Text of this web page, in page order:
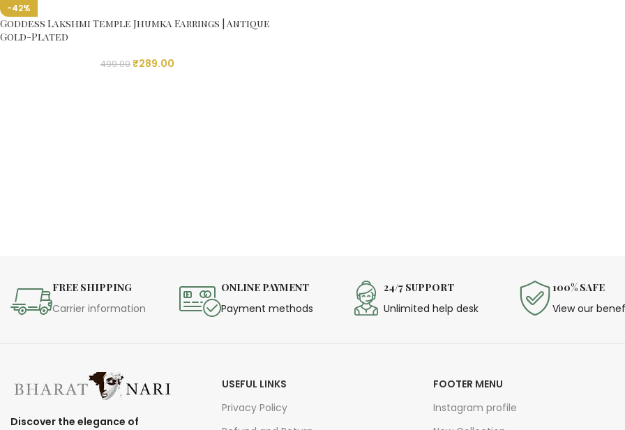
-42%
Goddess Lakshmi Temple Jhumka Earrings | Antique
Gold-Plated
499.00₹289.00
FREE SHIPPING
Carrier information
ONLINE PAYMENT
Payment methods
24/7 SUPPORT
Unlimited help desk
100% SAFE
View our
Discover the elegance of
USEFUL LINKS
Privacy Policy
FOOTER MENU
Instagram profile